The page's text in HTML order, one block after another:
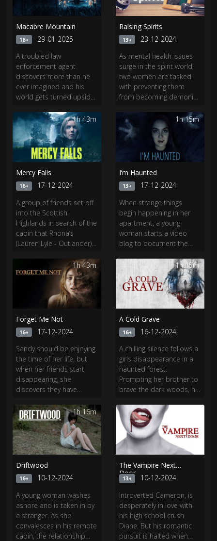
Macabre Mountain
16+
29-01-2025
A troubled law
enforcement agent
discovers more than he
ever imagined and his
world gets turned upside
small town in West
Virginia.
Raising Spirits
13+
23-12-2024
As mental health issues
surge in the spirit world,
two women are tasked
with preventing them
from becoming demonic
civilisation.​
1h 43m
Mercy Falls
16+
17-12-2024
A group of friends set off
into the Scottish
Highlands in search of the
cabin that Rhona’s
(Lauren Lyle - Outlander)
further they get from
civilization, the closer to
danger they get.
1h 15m
I’m Haunted
13+
17-12-2024
When strange things
begin happening in her
apartment, a young
woman starts a video
blog to document the
As her life descends into
a nightmare, she realizes
she’s dealing with
something much more
troublesome ghost.
1h 43m
Forget Me Not
16+
17-12-2024
Sandy should be enjoying
the time of her life, but
when her friends start
disappearing, she
discovers they have
spirit of a girl they
wronged long ago. Now
Sandy must unlock a dark
secret from her past
before its too late.
1h 15m
A Cold Grave
16+
16-12-2024
A chilling silence follows a
girls disappearance in a
haunted forest.
Prompting her brother to
brave the dark woods, he
lurk beneath, and a
chilling mystery awaits.
1h 16m
Driftwood
16+
10-12-2024
A young woman washes
ashore and is taken in by
a stranger. As she
convalesces in his remote
cabin, the relationship
The Vampire Next
Door
13+
10-12-2024
Introverted Cameron, is
desperately in love with
his high school crush
Diane. But his romantic
pursuit is halted when